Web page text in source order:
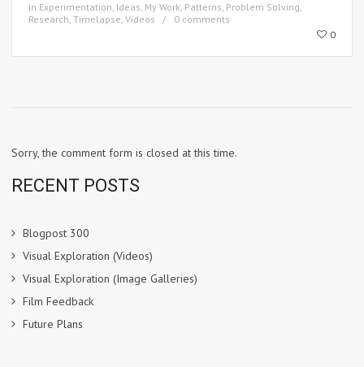
in Experimentation, Ideas, My Work, Patterns, Problem Solving,
Research, Timelapse, Videos
0 comments
0
Sorry, the comment form is closed at this time.
RECENT POSTS
Blogpost 300
Visual Exploration (Videos)
Visual Exploration (Image Galleries)
Film Feedback
Future Plans